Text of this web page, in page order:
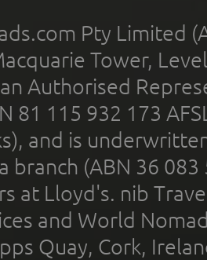
Pty Limited
Tower,
Authorised
81 115 932 173
and is
branch (ABN 36
at Lloyd's. nib
and World
Quay, Cork,